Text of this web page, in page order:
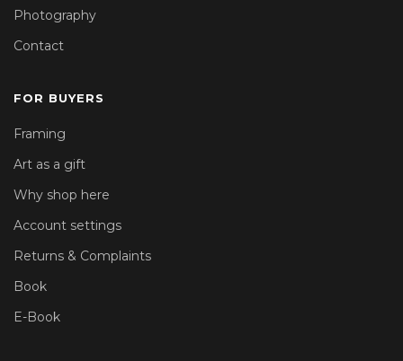
Photography
Contact
FOR BUYERS
Framing
Art as a gift
Why shop here
Account settings
Returns & Complaints
Book
E-Book